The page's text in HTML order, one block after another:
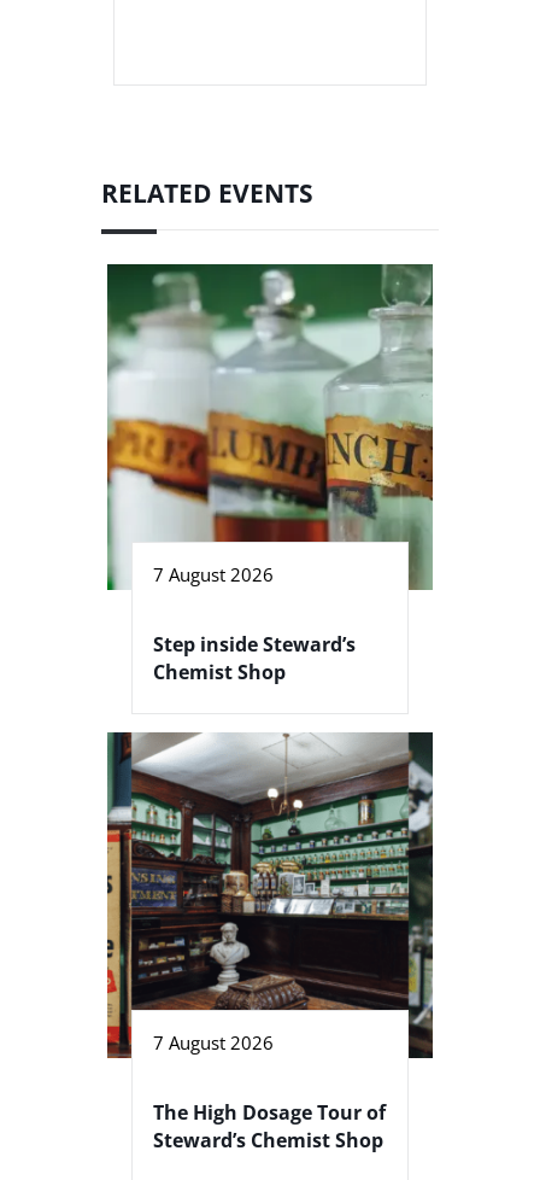
RELATED EVENTS
7 August 2026
Step inside Steward’s
Chemist Shop
7 August 2026
The High Dosage Tour of
Steward’s Chemist Shop